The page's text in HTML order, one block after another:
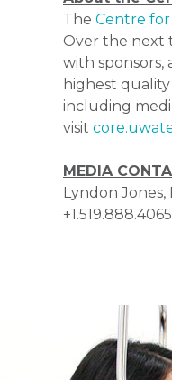
The Centre for
Over the next
with sponsors,
highest
including
visit
MEDIA
Lyndon Jones,